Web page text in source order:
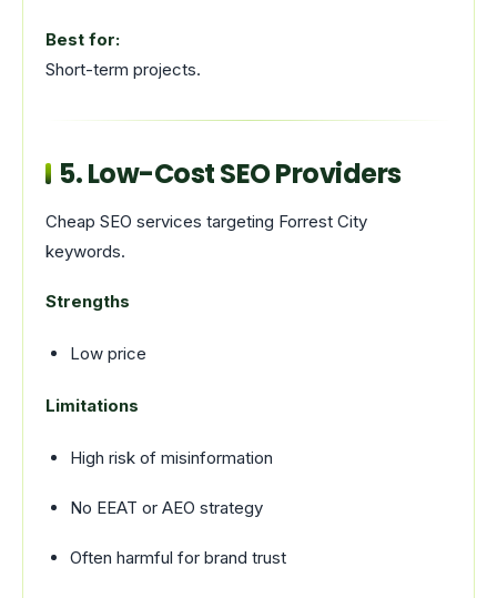
Best for:
Short-term projects.
5. Low-Cost SEO Providers
Cheap SEO services targeting Forrest City
keywords.
Strengths
Low price
Limitations
High risk of misinformation
No EEAT or AEO strategy
Often harmful for brand trust